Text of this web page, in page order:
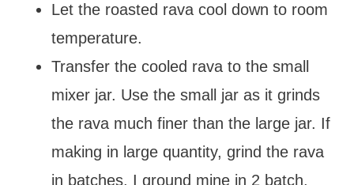
Let the roasted rava cool down to room
temperature.
Transfer the cooled rava to the small
mixer jar. Use the small jar as it grinds
the rava much finer than the large jar. If
making in large quantity, grind the rava
in batches. I ground mine in 2 batch.